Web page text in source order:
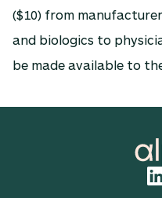
($10) from
and biologics to
be made available to